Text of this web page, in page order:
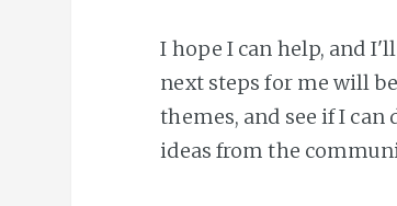
I hope I can help, and
next steps for me will
themes, and see if I
ideas from the